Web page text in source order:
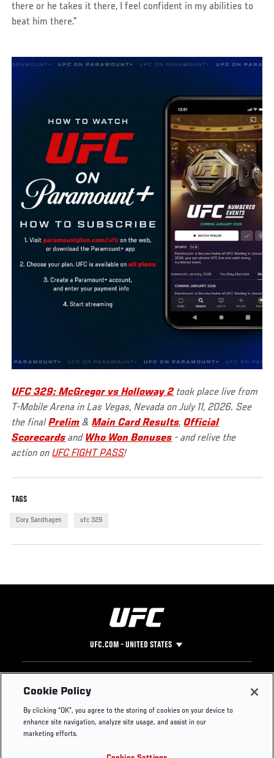
there or he takes it there, I feel confident in my abilities to
beat him there.”
UFC 329: McGregor vs Holloway 2 took place live from
T-Mobile Arena in Las Vegas, Nevada on July 11, 2026. See
the finalPrelim &Main Card Results,Official
Scorecards and Who Won Bonuses - and relive the
action onUFC FIGHT PASS!
TAGS
Cory Sandhagen ufc 329
UFC.COM - UNITED STATES
Footer
UFC
UFC Foundation
UFC Careers
Instagram
Press
Cookie Policy
By clicking “OK”, you agree to the storing of cookies on your device to
enhance site navigation, analyze site usage, and assist in our
marketing efforts.